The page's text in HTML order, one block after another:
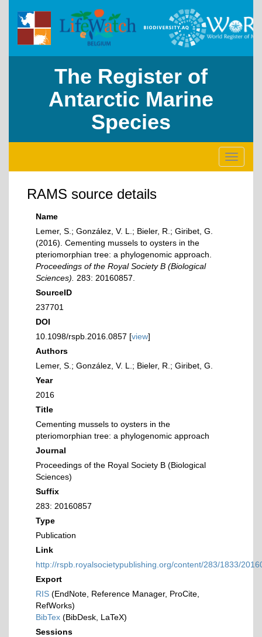
The Register of
Antarctic Marine
Species
Toggle
RAMS source details
Name
Lemer, S.; González, V. L.; Bieler, R.; Giribet, G.
(2016). Cementing mussels to oysters in the
pteriomorphian tree: a phylogenomic approach.
Proceedings of the Royal Society B (Biological
Sciences).
283: 20160857.
SourceID
237701
DOI
10.1098/rspb.2016.0857 [view]
Authors
Lemer, S.; González, V. L.; Bieler, R.; Giribet, G.
Year
2016
Title
Cementing mussels to oysters in the
pteriomorphian tree: a phylogenomic approach
Journal
Proceedings of the Royal Society B (Biological
Sciences)
Suffix
283: 20160857
Type
Publication
Link
http://rspb.royalsocietypublishing.org/content/283/1833/
Export
RIS (EndNote, Reference Manager, ProCite,
RefWorks)
BibTex (BibDesk, LaTeX)
Sessions